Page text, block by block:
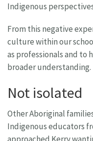
Indigenous
From this negative
culture within our
as professionals and to
broader understanding.
Not isolated
Other Aboriginal
Indigenous educators